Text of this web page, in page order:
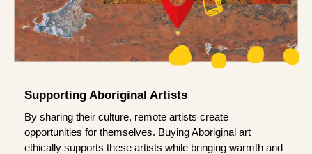
Supporting Aboriginal Artists
By sharing their culture, remote artists create
opportunities for themselves. Buying Aboriginal art
ethically supports these artists while bringing warmth and